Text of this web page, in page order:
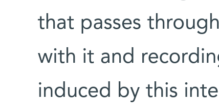
that passes
with it and
induced by this